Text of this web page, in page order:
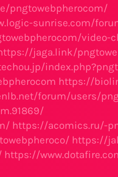
pngtowebpherocom/
sunrise.com/
video-
jaga.link/
https://
forum/users/
https://acomics.ru/-
https://
https://